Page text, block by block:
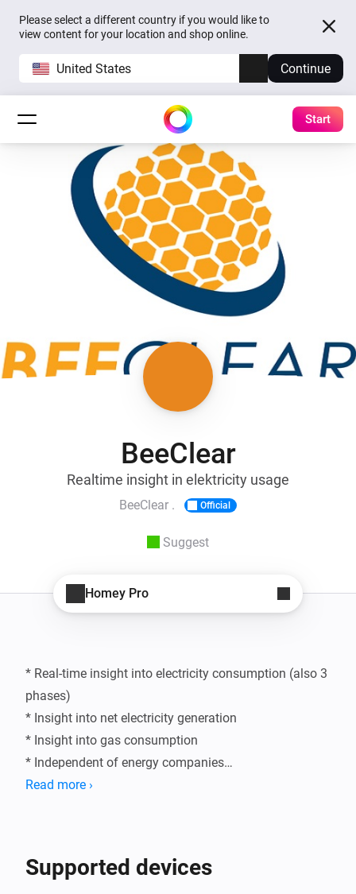
Please select a different country if you would like to
view content for your location and shop online.
United States Continue
Start
BeeClear
Realtime insight in elektricity usage
BeeClear . Official
Suggest
Homey Pro
* Real-time insight into electricity consumption (also 3
phases)
* Insight into net electricity generation
* Insight into gas consumption
* Independent of energy companies
Read more ›
Supported devices